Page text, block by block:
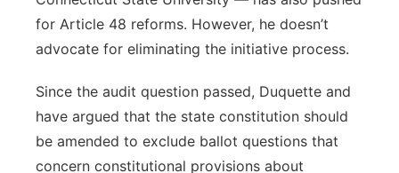
for Article 48 reforms. However, he doesn’t
advocate for eliminating the initiative process.
Since the audit question passed, Duquette and
have argued that the state constitution should
be amended to exclude ballot questions that
concern constitutional provisions about